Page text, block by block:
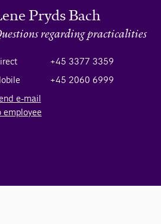
Pryds Bach
regarding practicalities
+45 3377 3359
+45 2060 6999
e-mail
employee